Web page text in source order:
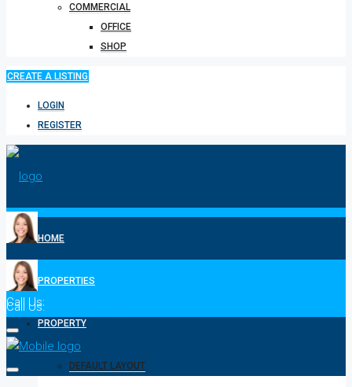
COMMERCIAL
OFFICE
SHOP
CREATE A LISTING
LOGIN
REGISTER
Call Us:
HOME
PROPERTIES
PROPERTY
DEFAULT LAYOUT
Call Us: